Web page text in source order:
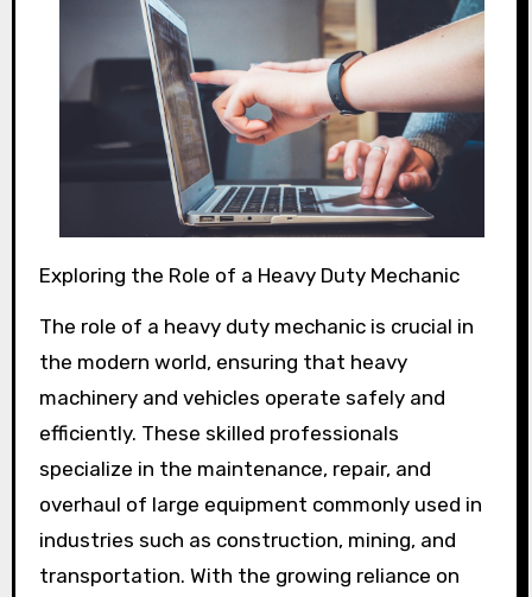
Exploring the Role of a Heavy Duty Mechanic
The role of a heavy duty mechanic is crucial in
the modern world, ensuring that heavy
machinery and vehicles operate safely and
efficiently. These skilled professionals
specialize in the maintenance, repair, and
overhaul of large equipment commonly used in
industries such as construction, mining, and
transportation. With the growing reliance on